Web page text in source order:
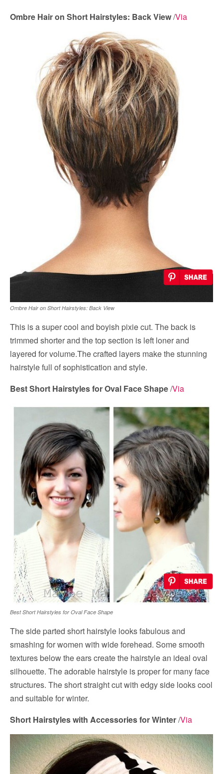
Ombre Hair on Short Hairstyles: Back View/Via
Ombre Hair on Short Hairstyles: Back View
This is a super cool and boyish pixie cut. The back is
trimmed shorter and the top section is left loner and
layered for volume.The crafted layers make the stunning
hairstyle full of sophistication and style.
Best Short Hairstyles for Oval Face Shape/Via
Best Short Hairstyles for Oval Face Shape
The side parted short hairstyle looks fabulous and
smashing for women with wide forehead. Some smooth
textures below the ears create the hairstyle an ideal oval
silhouette. The adorable hairstyle is proper for many face
structures. The short straight cut with edgy side looks cool
and suitable for winter.
Short Hairstyles with Accessories for Winter/Via